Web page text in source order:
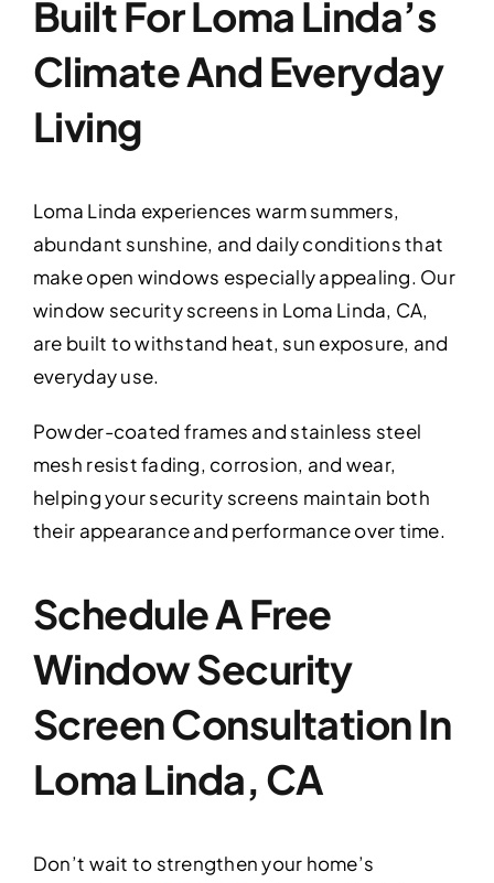
Built For Loma Linda’s
Climate And Everyday
Living
Loma Linda experiences warm summers,
abundant sunshine, and daily conditions that
make open windows especially appealing. Our
window security screens in Loma Linda, CA,
are built to withstand heat, sun exposure, and
everyday use.
Powder-coated frames and stainless steel
mesh resist fading, corrosion, and wear,
helping your security screens maintain both
their appearance and performance over time.
Schedule A Free
Window Security
Screen Consultation In
Loma Linda, CA
Don’t wait to strengthen your home’s